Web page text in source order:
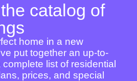
catalog of
home in a new
put together an up-to-
list of residential
prices, and special